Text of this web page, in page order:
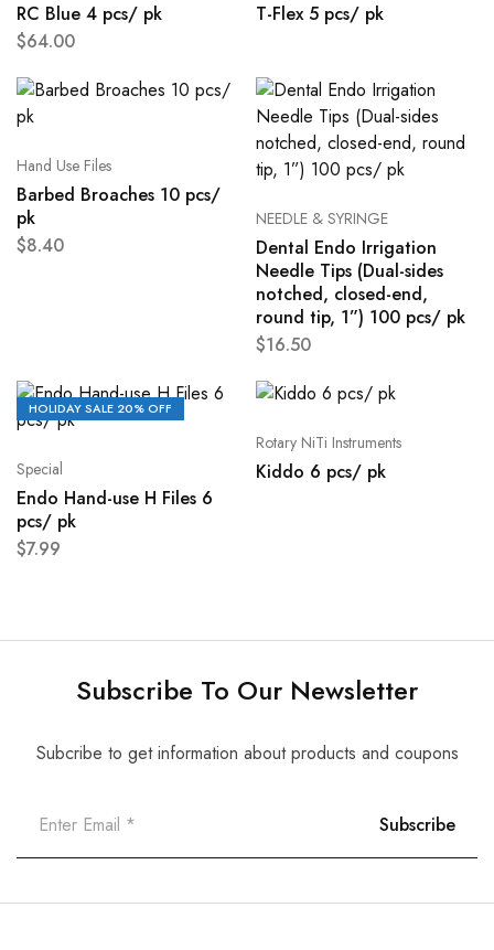
RC Blue 4 pcs/ pk
$64.00
T-Flex 5 pcs/ pk
Hand Use Files
Barbed Broaches 10 pcs/
pk
$8.40
NEEDLE & SYRINGE
Dental Endo Irrigation
Needle Tips (Dual-sides
notched, closed-end,
round tip, 1”) 100 pcs/ pk
$16.50
HOLIDAY SALE 20% OFF
Special
Endo Hand-use H Files 6
pcs/ pk
$7.99
Rotary NiTi Instruments
Kiddo 6 pcs/ pk
Subscribe To Our Newsletter
Subcribe to get information about products and coupons